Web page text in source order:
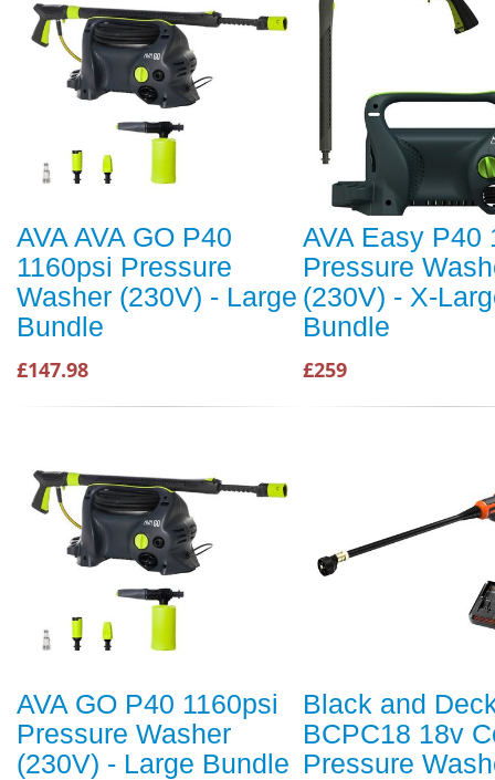
AVA AVA GO P40
1160psi Pressure
Washer (230V) - Large
Bundle
£147.98
AVA Easy P40
Pressure
(230V) - X-
Bundle
£259
AVA GO P40 1160psi
Pressure Washer
(230V) - Large Bundle
Black and
BCPC18 18v
Pressure